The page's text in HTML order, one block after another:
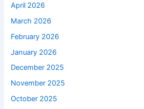
April 2026
March 2026
February 2026
January 2026
December 2025
November 2025
October 2025